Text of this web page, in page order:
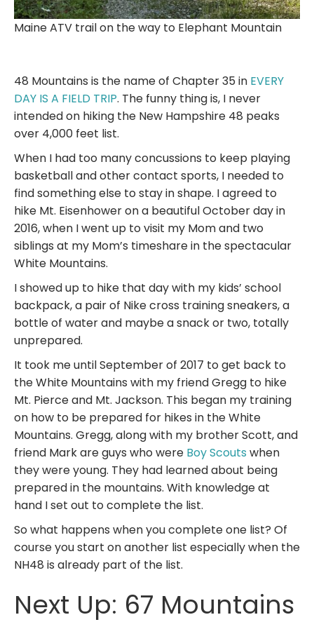
Maine ATV trail on the way to Elephant Mountain
48 Mountains is the name of Chapter 35 in EVERY
DAY IS A FIELD TRIP. The funny thing is, I never
intended on hiking the New Hampshire 48 peaks
over 4,000 feet list.
When I had too many concussions to keep playing
basketball and other contact sports, I needed to
find something else to stay in shape. I agreed to
hike Mt. Eisenhower on a beautiful October day in
2016, when I went up to visit my Mom and two
siblings at my Mom’s timeshare in the spectacular
White Mountains.
I showed up to hike that day with my kids’ school
backpack, a pair of Nike cross training sneakers, a
bottle of water and maybe a snack or two, totally
unprepared.
It took me until September of 2017 to get back to
the White Mountains with my friend Gregg to hike
Mt. Pierce and Mt. Jackson. This began my training
on how to be prepared for hikes in the White
Mountains. Gregg, along with my brother Scott, and
friend Mark are guys who were Boy Scouts when
they were young. They had learned about being
prepared in the mountains. With knowledge at
hand I set out to complete the list.
So what happens when you complete one list? Of
course you start on another list especially when the
NH48 is already part of the list.
Next Up: 67 Mountains